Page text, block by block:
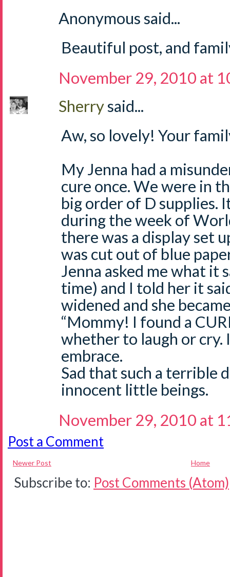
Anonymous said...
Beautiful post, and
November 29, 2010 at
Sherrysaid...
Aw, so lovely! Your
My Jenna had a
cure once. We were in
big order of D supplies.
during the week of
there was a display set
was cut out of blue
Jenna asked me what it
time) and I told her it
widened and she
“Mommy! I found a
whether to laugh or cry.
embrace.
Sad that such a terrible
innocent little beings.
November 29, 2010 at
Post a Comment
Newer Post Home
Subscribe to: Post Comments (Atom)